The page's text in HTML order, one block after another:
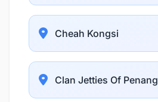
Cheah Kongsi
Clan Jetties Of Penang